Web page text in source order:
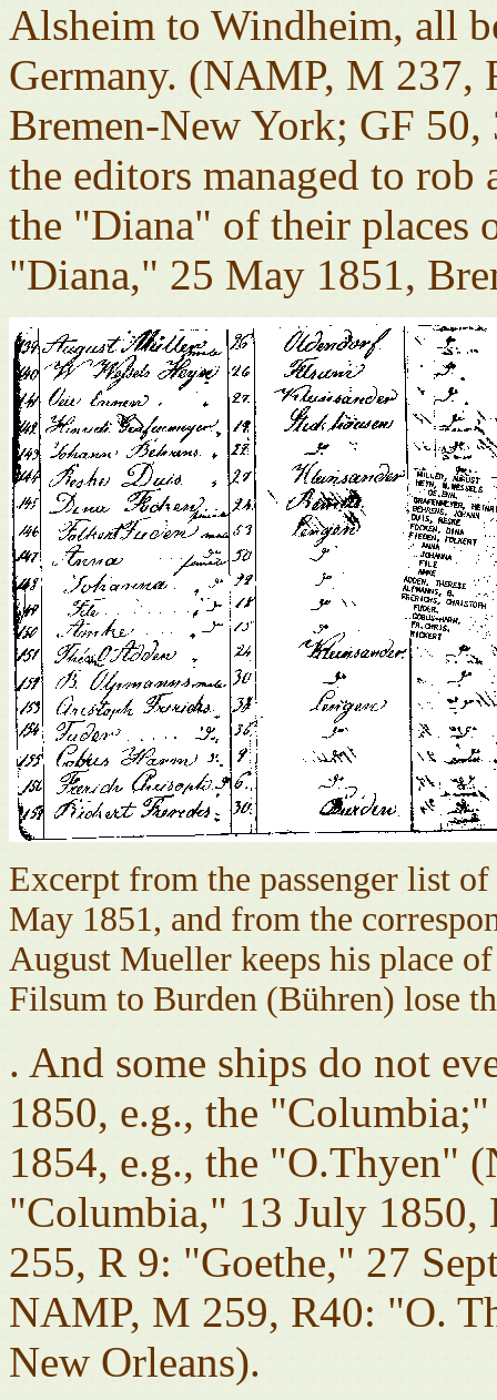
Alsheim to Windheim, all
Germany. (NAMP, M 237,
Bremen-New York; GF
the editors managed to rob
the "Diana" of their
"Diana," 25 May 1851,
Excerpt from the passenger list
May 1851, and from the
August Mueller keeps his place
Filsum to Burden (Bühren) lose
. And some ships do not
1850, e.g., the
1854, e.g., the "O.Thyen"
"Columbia," 13 July
255, R 9: "Goethe," 27
NAMP, M 259, R40: "O.
New Orleans).